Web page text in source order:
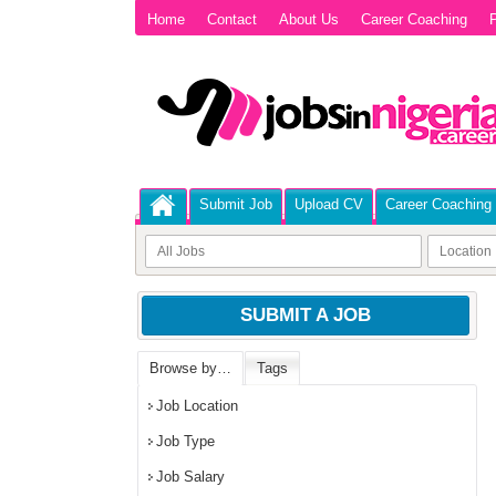
Home Contact About Us Career Coaching
Submit Job Upload CV Career Coaching
SUBMIT A JOB
Browse by… Tags
Job Location
Job Type
Job Salary